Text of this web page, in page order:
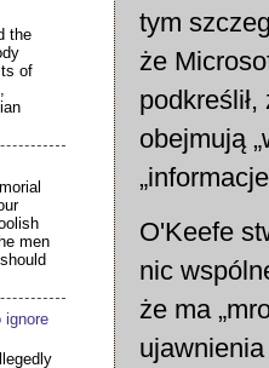
tym
że
obejmują
O'Keefe
nic
że ma
the
of
men
ignore